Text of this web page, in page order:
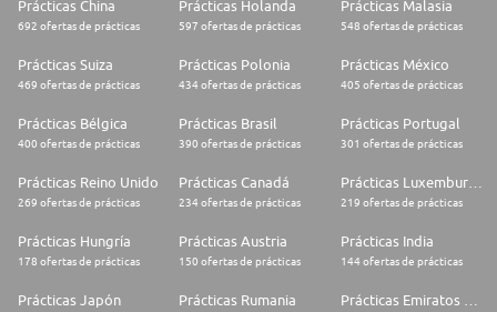
Prácticas China
692 ofertas de prácticas
Prácticas Holanda
597 ofertas de prácticas
Prácticas Malasia
548 ofertas de prácticas
Prácticas Suiza
469 ofertas de prácticas
Prácticas Polonia
434 ofertas de prácticas
Prácticas México
405 ofertas de prácticas
Prácticas Bélgica
400 ofertas de prácticas
Prácticas Brasil
390 ofertas de prácticas
Prácticas Portugal
301 ofertas de prácticas
Prácticas Reino Unido
269 ofertas de prácticas
Prácticas Canadá
234 ofertas de prácticas
Prácticas Luxemburgo
219 ofertas de prácticas
Prácticas Hungría
178 ofertas de prácticas
Prácticas Austria
150 ofertas de prácticas
Prácticas India
144 ofertas de prácticas
Prácticas Japón Prácticas Rumania